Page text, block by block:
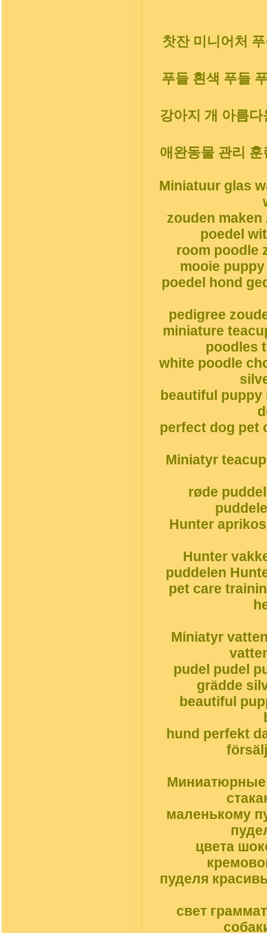
찻잔 미니어처
푸들 흰색 푸들
강아지 개 아름
애완동물 관리
Miniatuur glas
zouden
poedel
room poodle
mooie
poedel hond
pedigree
miniature
poodles
white poodle
beautiful puppy
perfect dog pet
Miniatyr
røde
Hunter
Hunter
puddelen
pet care
Miniatyr
pudel pudel
grädde
beautiful
hund perfekt
Миниатюрные
маленькому
цвета
пуделя
свет